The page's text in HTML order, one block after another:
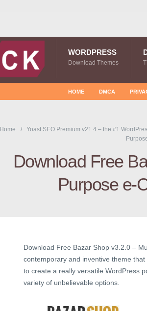
WORDPRESS
Download Themes
HOME DMCA
Home Yoast SEO Premium v21.4 – the #1
Download Free
Purpose e-
Download Free Bazar Shop v3.2.0 –
contemporary and inventive theme
to create a really versatile WordPress
variety of unbelievable options.